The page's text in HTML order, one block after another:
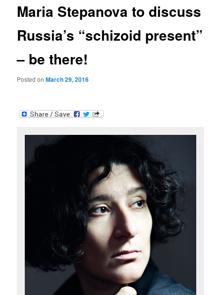
Maria Stepanova to discuss
Russia’s “schizoid present”
– be there!
Posted onMarch 29, 2016